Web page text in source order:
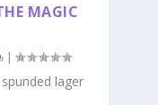
MAGIC
|
lager